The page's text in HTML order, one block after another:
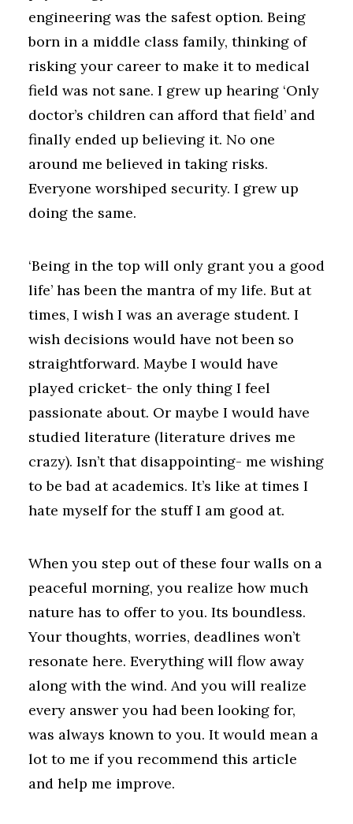
engineering was the safest option. Being
born in a middle class family, thinking of
risking your career to make it to medical
field was not sane. I grew up hearing ‘Only
doctor’s children can afford that field’ and
finally ended up believing it. No one
around me believed in taking risks.
Everyone worshiped security. I grew up
doing the same.
‘Being in the top will only grant you a good
life’ has been the mantra of my life. But at
times, I wish I was an average student. I
wish decisions would have not been so
straightforward. Maybe I would have
played cricket- the only thing I feel
passionate about. Or maybe I would have
studied literature (literature drives me
crazy). Isn’t that disappointing- me wishing
to be bad at academics. It’s like at times I
hate myself for the stuff I am good at.
When you step out of these four walls on a
peaceful morning, you realize how much
nature has to offer to you. Its boundless.
Your thoughts, worries, deadlines won’t
resonate here. Everything will flow away
along with the wind. And you will realize
every answer you had been looking for,
was always known to you. It would mean a
lot to me if you recommend this article
and help me improve.